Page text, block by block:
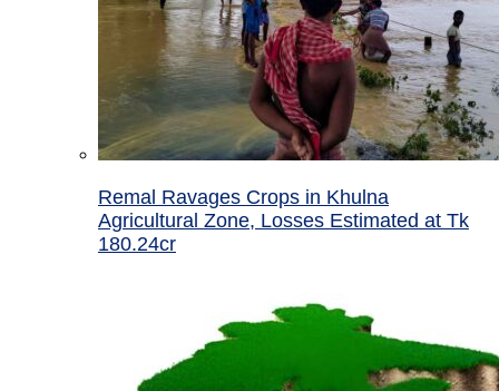
Remal Ravages Crops in Khulna
Agricultural Zone, Losses Estimated at Tk
180.24cr